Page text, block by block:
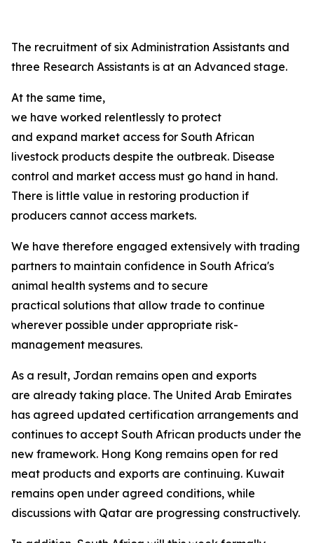
The recruitment of six Administration Assistants and
three Research Assistants is at an Advanced stage.
At the same time,
we have worked relentlessly to protect
and expand market access for South African
livestock products despite the outbreak. Disease
control and market access must go hand in hand.
There is little value in restoring production if
producers cannot access markets.
We have therefore engaged extensively with trading
partners to maintain confidence in South Africa's
animal health systems and to secure
practical solutions that allow trade to continue
wherever possible under appropriate risk-
management measures.
As a result, Jordan remains open and exports
are already taking place. The United Arab Emirates
has agreed updated certification arrangements and
continues to accept South African products under the
new framework. Hong Kong remains open for red
meat products and exports are continuing. Kuwait
remains open under agreed conditions, while
discussions with Qatar are progressing constructively.